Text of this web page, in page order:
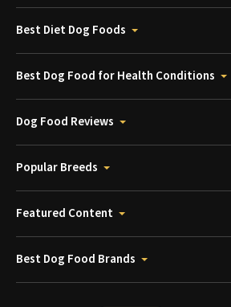
Best Diet Dog Foods
Best Dog Food for Health Conditions
Dog Food Reviews
Popular Breeds
Featured Content
Best Dog Food Brands